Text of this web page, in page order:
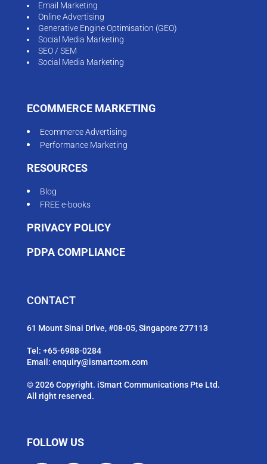
Email Marketing
Online Advertising
Generative Engine Optimisation (GEO)
Social Media Marketing
SEO / SEM
Social Media Marketing
ECOMMERCE MARKETING
Ecommerce Advertising
Performance Marketing
RESOURCES
Blog
FREE e-books
PRIVACY POLICY
PDPA COMPLIANCE
CONTACT
61 Mount Sinai Drive, #08-05, Singapore 277113
Tel: +65-6988-0284
Email: enquiry@ismartcom.com
© 2026 Copyright. iSmart Communications Pte Ltd.
All right reserved.
FOLLOW US